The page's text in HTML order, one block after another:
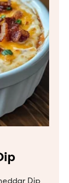
Dip